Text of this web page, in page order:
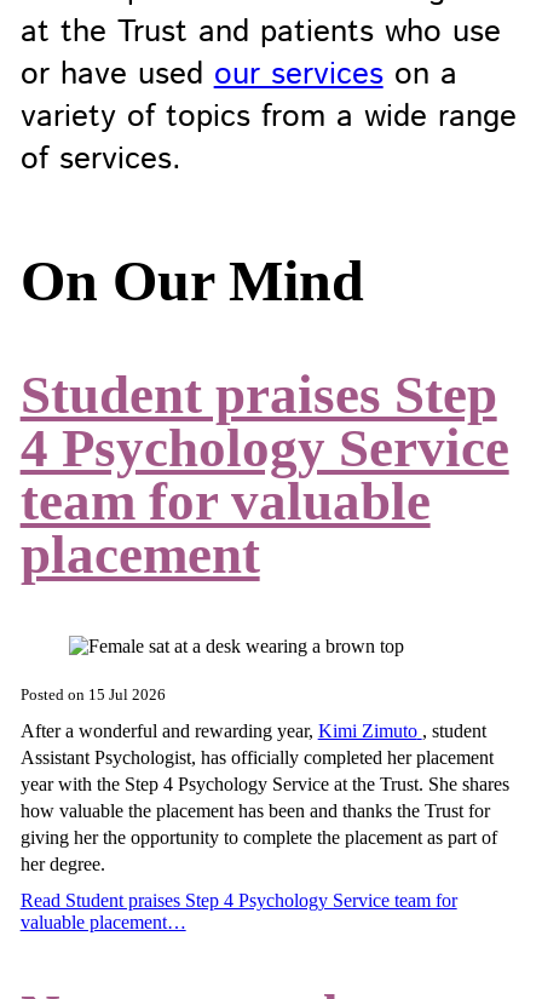
at the Trust and patients who use
or have usedour serviceson a
variety of topics from a wide range
of services.
On Our Mind
Student praises Step
4 Psychology Service
team for valuable
placement
Posted on 15 Jul 2026
After a wonderful and rewarding year, Kimi Zimuto , student
Assistant Psychologist, has officially completed her placement
year with the Step 4 Psychology Service at the Trust. She shares
how valuable the placement has been and thanks the Trust for
giving her the opportunity to complete the placement as part of
her degree.
Read Student praises Step 4 Psychology Service team for
valuable placement…